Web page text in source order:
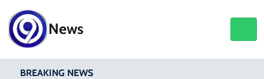
News
BREAKING NEWS